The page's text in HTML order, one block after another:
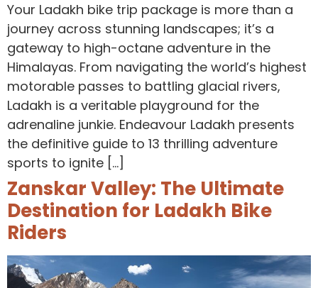
Your Ladakh bike trip package is more than a
journey across stunning landscapes; it’s a
gateway to high-octane adventure in the
Himalayas. From navigating the world’s highest
motorable passes to battling glacial rivers,
Ladakh is a veritable playground for the
adrenaline junkie. Endeavour Ladakh presents
the definitive guide to 13 thrilling adventure
sports to ignite […]
Zanskar Valley: The Ultimate
Destination for Ladakh Bike
Riders